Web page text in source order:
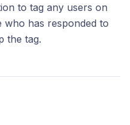
to tag any users on
who has responded to
the tag.